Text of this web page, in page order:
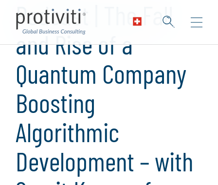
Podcast | The Fall
and Rise of a
Quantum Company
Boosting
Algorithmic
Development – with